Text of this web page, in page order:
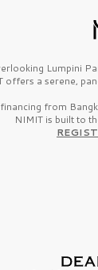
Lumpini
offers a serene,
from
NIMIT is built to